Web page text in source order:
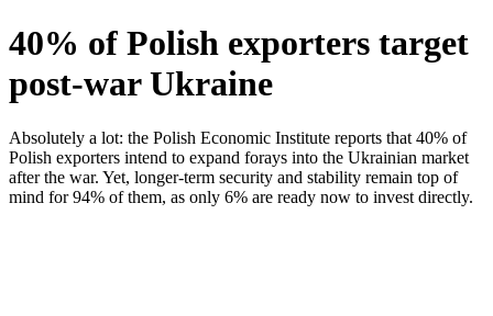
40% of Polish exporters target
post-war Ukraine
Absolutely a lot: the Polish Economic Institute reports that 40% of
Polish exporters intend to expand forays into the Ukrainian market
after the war. Yet, longer-term security and stability remain top of
mind for 94% of them, as only 6% are ready now to invest directly.